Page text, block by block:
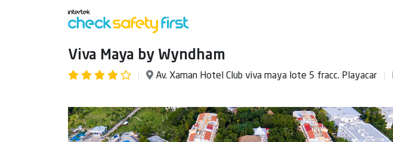
Viva Maya by Wyndham
Av. Xaman Hotel Club viva maya lote 5 fracc. Playacar